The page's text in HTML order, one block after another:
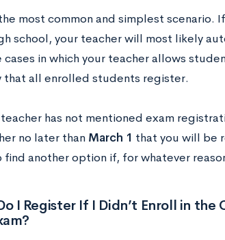
most common and simplest scenario.
school, your teacher will most likely
cases in which your teacher allows
that all enrolled students register.
has not mentioned exam
no later than March 1 that you will be
find another option if, for whatever
I Register If I Didn’t Enroll in